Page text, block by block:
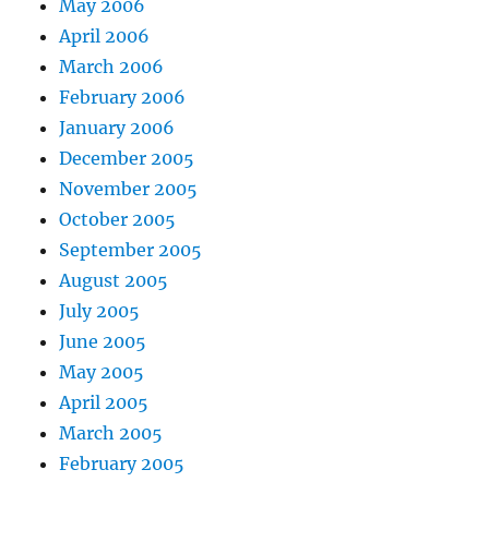
May 2006
April 2006
March 2006
February 2006
January 2006
December 2005
November 2005
October 2005
September 2005
August 2005
July 2005
June 2005
May 2005
April 2005
March 2005
February 2005